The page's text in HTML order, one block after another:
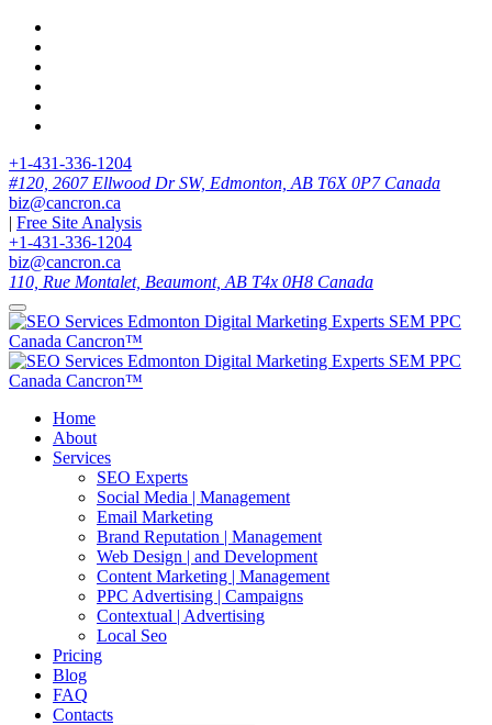
+1-431-336-1204
#120, 2607 Ellwood Dr SW, Edmonton, AB T6X 0P7 Canada
biz@cancron.ca
| Free Site Analysis
+1-431-336-1204
biz@cancron.ca
110, Rue Montalet, Beaumont, AB T4x 0H8 Canada
Home
About
Services
SEO Experts
Social Media | Management
Email Marketing
Brand Reputation | Management
Web Design | and Development
Content Marketing | Management
PPC Advertising | Campaigns
Contextual | Advertising
Local Seo
Pricing
Blog
FAQ
Contacts